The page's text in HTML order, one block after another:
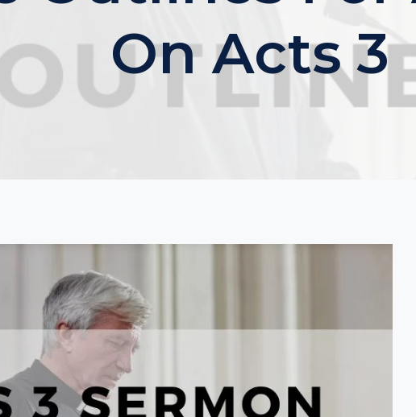
On Acts 3